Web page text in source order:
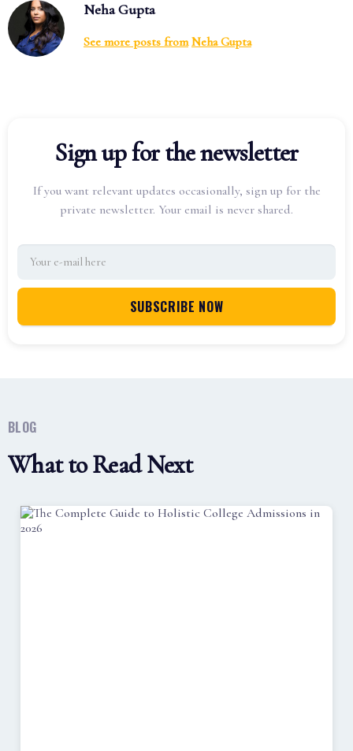
Neha Gupta
See more posts from Neha Gupta
Sign up for the newsletter
If you want relevant updates occasionally, sign up for the
private newsletter. Your email is never shared.
BLOG
What to Read Next